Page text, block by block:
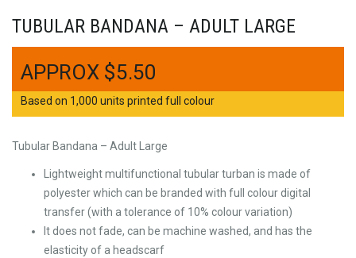
TUBULAR BANDANA – ADULT LARGE
$5.50
Based on 1,000 units printed full colour
Tubular Bandana – Adult Large
Lightweight multifunctional tubular turban is made of
polyester which can be branded with full colour digital
transfer (with a tolerance of 10% colour variation)
It does not fade, can be machine washed, and has the
elasticity of a headscarf